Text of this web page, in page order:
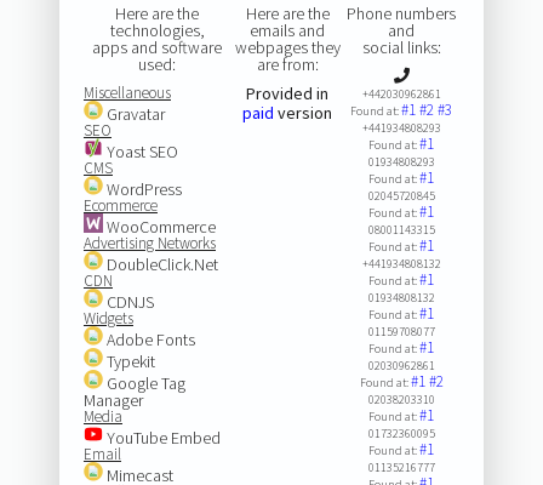
Here are the
technologies,
apps and software
used:
Miscellaneous
Gravatar
SEO
Yoast SEO
CMS
WordPress
Ecommerce
WooCommerce
Advertising Networks
DoubleClick.Net
CDN
CDNJS
Widgets
Adobe Fonts
Typekit
Google Tag
Manager
Media
YouTube Embed
Email
Mimecast
Here are the
emails and
webpages they
are from:
Provided in
paid version
Phone numbers
and
social links:
+442030962861
Found at:#1#2#3
+441934808293
Found at:#1
01934808293
Found at:#1
02045720845
Found at:#1
08001143315
Found at:#1
+441934808132
Found at:#1
01934808132
Found at:#1
01159708077
Found at:#1
02030962861
Found at:#1#2
02038203310
Found at:#1
01732360095
Found at:#1
01135216777